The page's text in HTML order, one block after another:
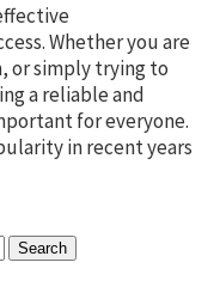
Whether you are
or simply trying to
a reliable and
for everyone.
in recent years